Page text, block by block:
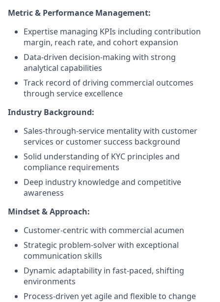
Metric & Performance Management:
Expertise managing KPIs including contribution
margin, reach rate, and cohort expansion
Data-driven decision-making with strong
analytical capabilities
Track record of driving commercial outcomes
through service excellence
Industry Background:
Sales-through-service mentality with customer
services or customer success background
Solid understanding of KYC principles and
compliance requirements
Deep industry knowledge and competitive
awareness
Mindset & Approach:
Customer-centric with commercial acumen
Strategic problem-solver with exceptional
communication skills
Dynamic adaptability in fast-paced, shifting
environments
Process-driven yet agile and flexible to change